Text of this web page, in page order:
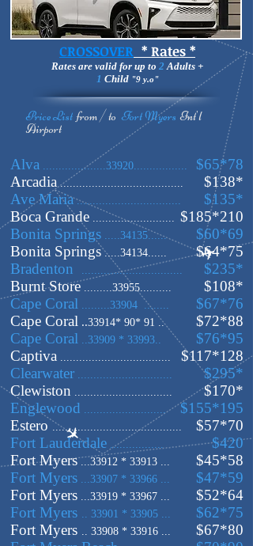
CROSSOVER * Rates *
Rates are valid for up to 2 Adults +
1 Child "9 y.o"
PriceList from / to Fort Myers Int'l
Airport
$65*78
$138*
$135*
$185*210
$60*69
$64*75
$235*
$108*
$67*76
$72*88
$76*95
$117*128
$295*
$170*
$155*195
$57*70
$420
$45*58
$47*59
$52*64
$62*75
$67*80
Alva ....................33920.................
Arcadia.......................................
Ave Maria.................................
Boca Grande ..........................
Bonita Springs .....34135......
Bonita Springs.....34134......
Bradenton ................................
Burnt Store .........33955..........
Cape Coral .........33904 ........
Cape Coral ..33914* 90* 91 ..
Cape Coral ..33909 * 33993..
Captiva ...................................
Clearwater ..............................
Clewiston ...............................
Englewood ..........................
Estero.........................................
Fort Lauderdale .................
Fort Myers...33912 * 33913 ...
Fort Myers ...33907 * 33966 ...
Fort Myers ...33919 * 33967 ...
Fort Myers .. 33901 * 33905 ...
Fort Myers .. 33908 * 33916 ...